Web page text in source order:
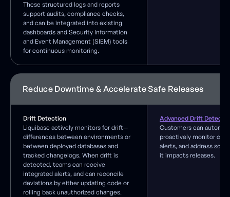
These structured logs and reports
support audits, compliance checks,
and can be integrated into existing
dashboards and Security Information
and Event Management (SIEM) tools
for continuous monitoring.
Reduce Downtime & Accelerate Safe Releases
Drift Detection
Liquibase actively monitors for drift—
differences between environments or
between deployed databases and
tracked changelogs. When drift is
detected, teams can receive
integrated alerts, and can reconcile
deviations by either updating code or
rolling back unauthorized changes.
Advanced Drift
Customers can
proactively monitor
alerts, and address
it impacts releases.